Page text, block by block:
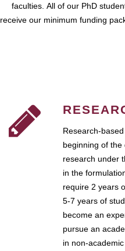
faculties. All of our PhD
receive our minimum funding
Research-
beginning of
research under
in the
require 2 years
5-7 years of
become an
pursue an
in non-